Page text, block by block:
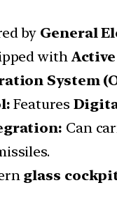
by General
with
System
Features
Can
glass